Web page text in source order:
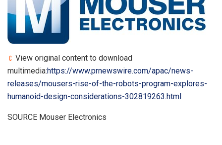
View original content to download
multimedia:https://www.prnewswire.com/apac/news-
releases/mousers-rise-of-the-robots-program-explores-
humanoid-design-considerations-302819263.html
SOURCE Mouser Electronics